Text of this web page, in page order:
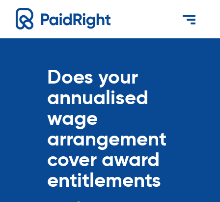
Does your
annualised
wage
arrangement
cover award
entitlements